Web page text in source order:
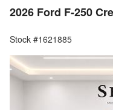
2026 Ford F-250
Stock #1621885